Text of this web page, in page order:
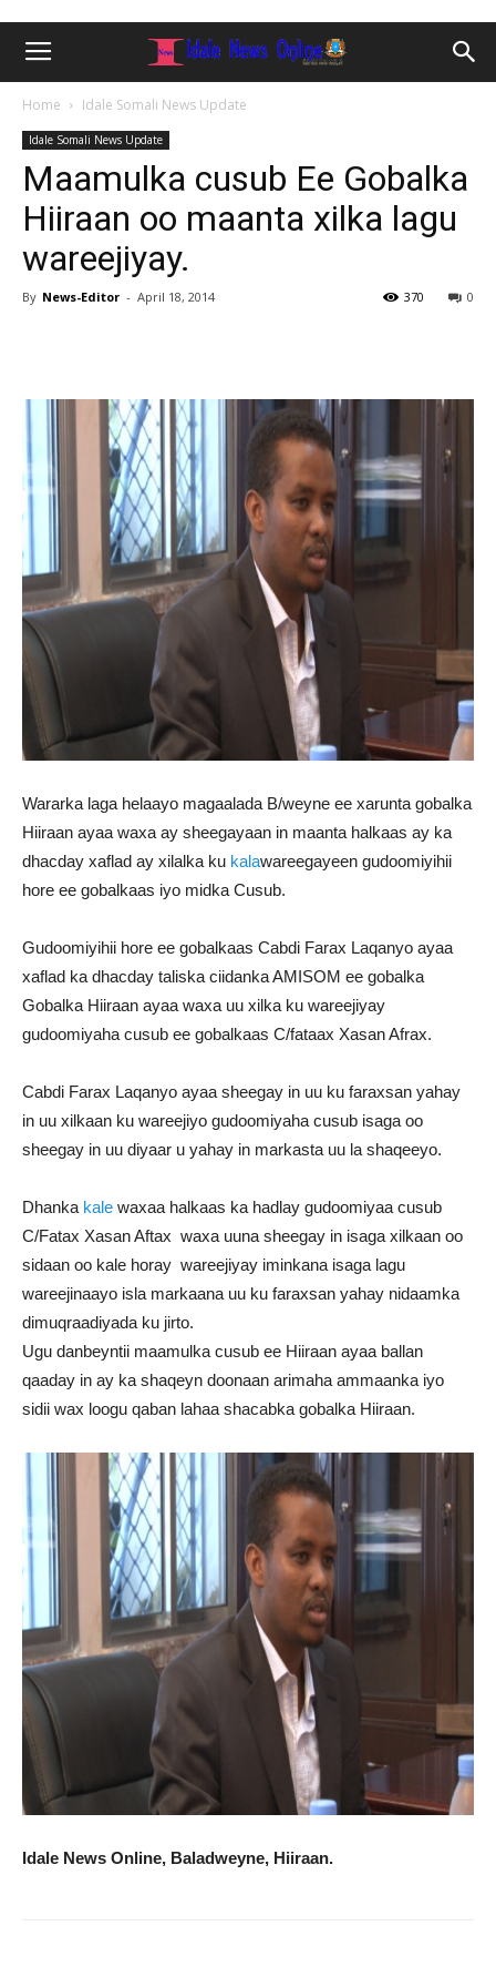
Home Idale Somali News Update
Idale Somali News Update
Maamulka cusub Ee Gobalka
Hiiraan oo maanta xilka lagu
wareejiyay.
By News-Editor - April 18, 2014 0
370
Wararka laga helaayo magaalada B/weyne ee xarunta gobalka
Hiiraan ayaa waxa ay sheegayaan in maanta halkaas ay ka
dhacday xaflad ay xilalka ku kalawareegayeen gudoomiyihii
hore ee gobalkaas iyo midka Cusub.
Gudoomiyihii hore ee gobalkaas Cabdi Farax Laqanyo ayaa
xaflad ka dhacday taliska ciidanka AMISOM ee gobalka
Gobalka Hiiraan ayaa waxa uu xilka ku wareejiyay
gudoomiyaha cusub ee gobalkaas C/fataax Xasan Afrax.
Cabdi Farax Laqanyo ayaa sheegay in uu ku faraxsan yahay
in uu xilkaan ku wareejiyo gudoomiyaha cusub isaga oo
sheegay in uu diyaar u yahay in markasta uu la shaqeeyo.
Dhanka kale waxaa halkaas ka hadlay gudoomiyaa cusub
C/Fatax Xasan Aftax waxa uuna sheegay in isaga xilkaan oo
sidaan oo kale horay wareejiyay iminkana isaga lagu
wareejinaayo isla markaana uu ku faraxsan yahay nidaamka
dimuqraadiyada ku jirto.
Ugu danbeyntii maamulka cusub ee Hiiraan ayaa ballan
qaaday in ay ka shaqeyn doonaan arimaha ammaanka iyo
sidii wax loogu qaban lahaa shacabka gobalka Hiiraan.
Idale News Online, Baladweyne, Hiiraan.